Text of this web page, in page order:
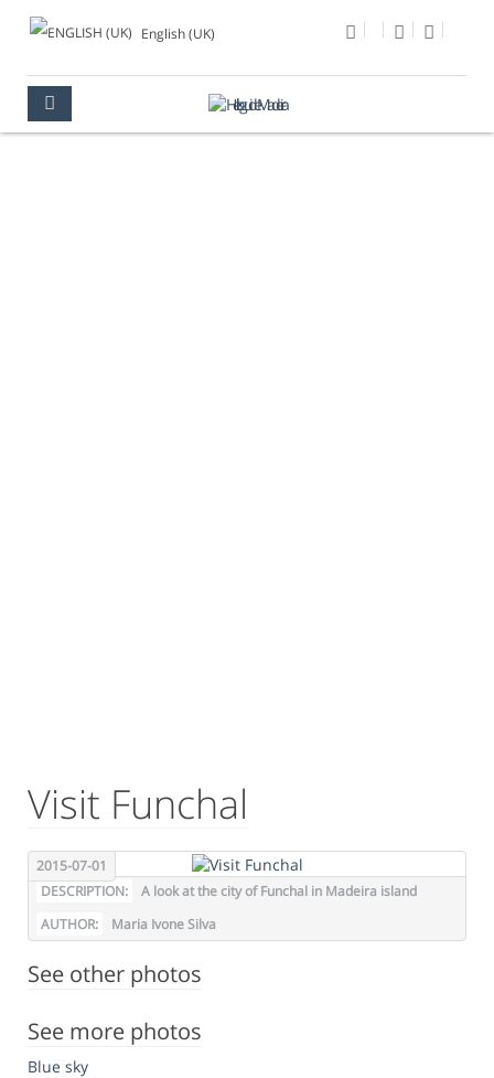
English (UK)
Visit Funchal
2015-07-01
DESCRIPTION:
A look at the city of Funchal in Madeira island
AUTHOR:
Maria Ivone Silva
See other photos
See more photos
Blue sky